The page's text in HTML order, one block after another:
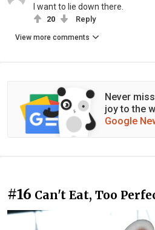
I want to lie down there.
20 Reply
View more comments
Never
joy to the
Google
#16 Can't Eat, Too